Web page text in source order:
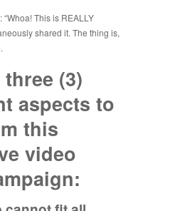
This is REALLY
shared it. The thing is,
(3)
aspects to
this
video